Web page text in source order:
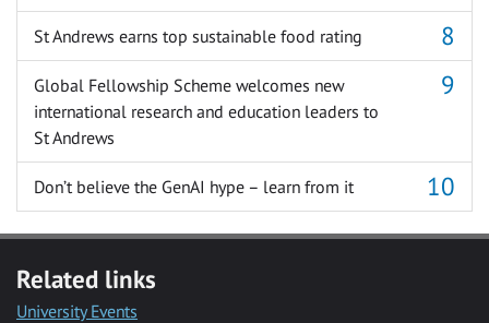
St Andrews earns top sustainable food rating
Global Fellowship Scheme welcomes new
international research and education leaders to
St Andrews
Don’t believe the GenAI hype – learn from it
Related links
University Events